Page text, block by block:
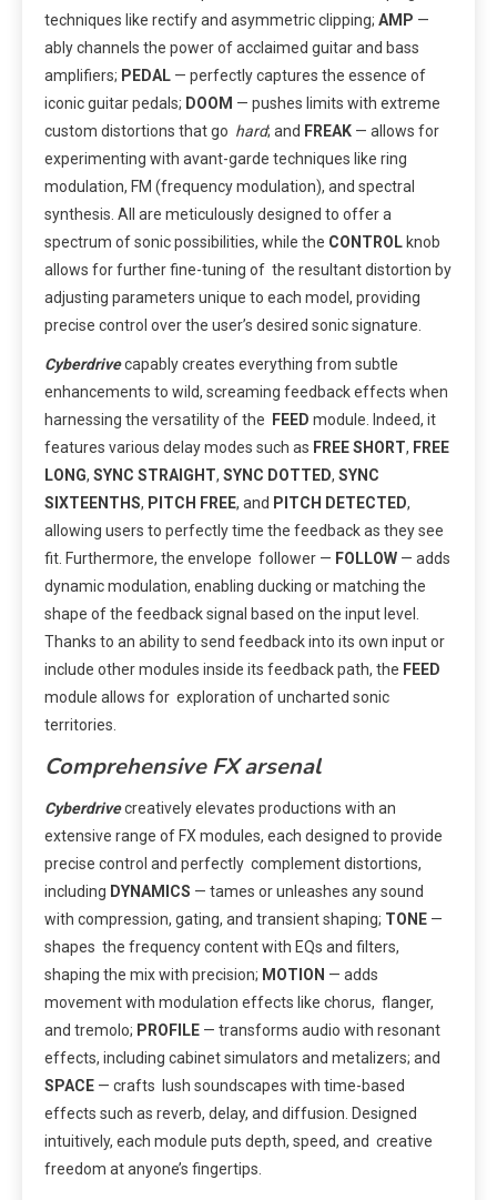
techniques like rectify and asymmetric clipping; AMP —
ably channels the power of acclaimed guitar and bass
amplifiers; PEDAL — perfectly captures the essence of
iconic guitar pedals; DOOM — pushes limits with extreme
custom distortions that go hard; and FREAK — allows for
experimenting with avant-garde techniques like ring
modulation, FM (frequency modulation), and spectral
synthesis. All are meticulously designed to offer a
spectrum of sonic possibilities, while the CONTROL knob
allows for further fine-tuning of the resultant distortion by
adjusting parameters unique to each model, providing
precise control over the user’s desired sonic signature.
Cyberdrivecapably creates everything from subtle
enhancements to wild, screaming feedback effects when
harnessing the versatility of the
FEED module. Indeed, it
features various delay modes such as FREE SHORT, FREE
LONG, SYNC STRAIGHT, SYNC DOTTED, SYNC
SIXTEENTHS, PITCH FREE, and PITCH DETECTED,
allowing users to perfectly time the feedback as they see
fit. Furthermore, the envelope follower — FOLLOW — adds
dynamic modulation, enabling ducking or matching the
shape of the feedback signal based on the input level.
Thanks to an ability to send feedback into its own input or
include other modules inside its feedback path, the FEED
module allows for exploration of uncharted sonic
territories.
Comprehensive FX arsenal
Cyberdrivecreatively elevates productions with an
extensive range of FX modules, each designed to provide
precise control and perfectly complement distortions,
including DYNAMICS — tames or unleashes any sound
with compression, gating, and transient shaping; TONE —
shapes the frequency content with EQs and filters,
shaping the mix with precision; MOTION — adds
movement with modulation effects like chorus, flanger,
and tremolo; PROFILE — transforms audio with resonant
effects, including cabinet simulators and metalizers; and
SPACE — crafts lush soundscapes with time-based
effects such as reverb, delay, and diffusion. Designed
intuitively, each module puts depth, speed, and creative
freedom at anyone’s fingertips.